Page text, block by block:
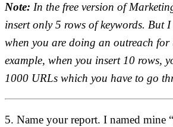
Note: In the free version of
insert only 5 rows of keywords. But
when you are doing an outreach
example, when you insert 10 rows,
1000 URLs which you have to go
5. Name your report. I named mine